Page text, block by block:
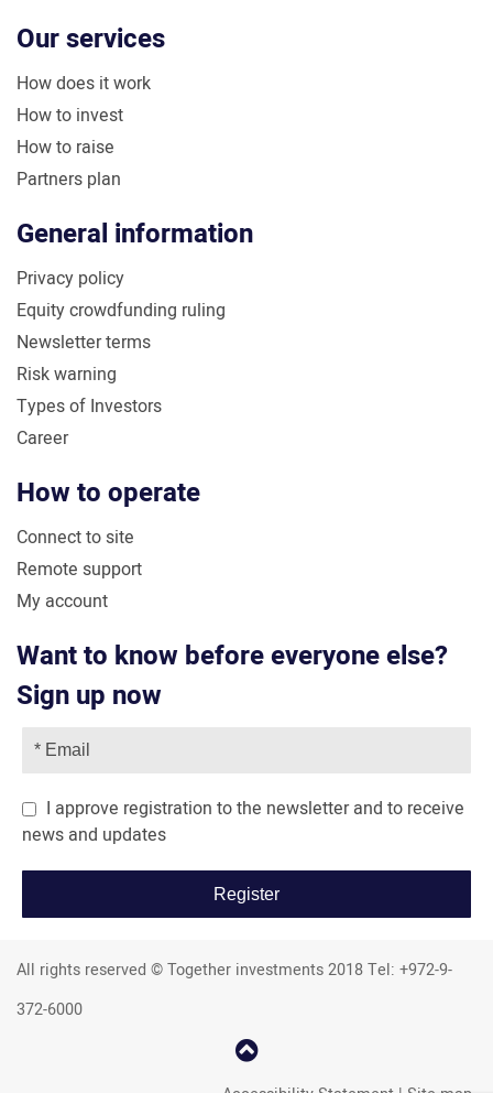
Our services
How does it work
How to invest
How to raise
Partners plan
General information
Privacy policy
Equity crowdfunding ruling
Newsletter terms
Risk warning
Types of Investors
Career
How to operate
Connect to site
Remote support
My account
Want to know before everyone else?
Sign up now
I approve registration to the newsletter and to receive
news and updates
All rights reserved © Together investments 2018 Tel: +972-9-
372-6000
קפוץ
למעלה